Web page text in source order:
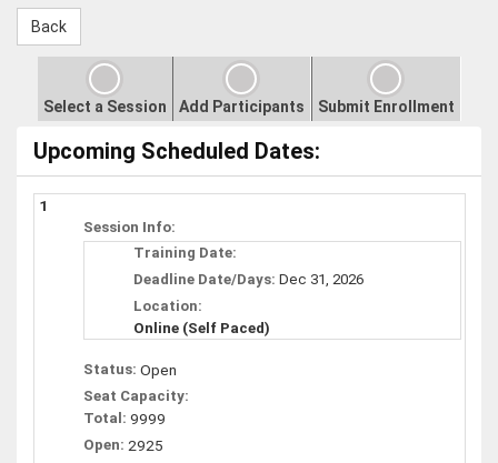
Select a Session Add Participants Submit Enrollment
Upcoming Scheduled Dates:
1
Session Info:
Training Date:
Deadline Date/Days: Dec 31, 2026
Location:
Online (Self Paced)
Status: Open
Seat Capacity:
Total: 9999
Open: 2925